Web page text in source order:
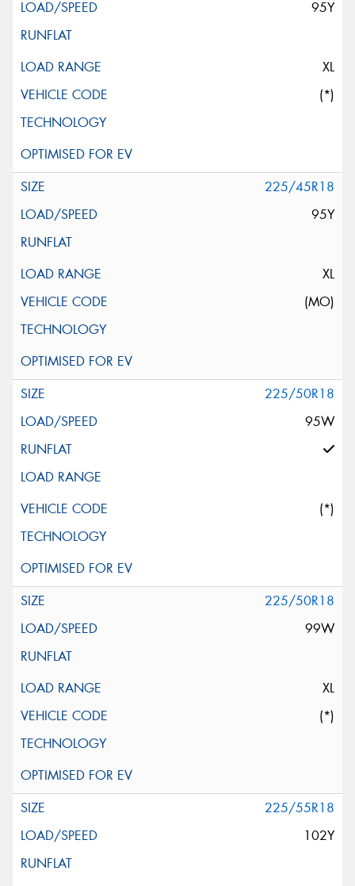
95Y
XL
(*)
225/45R18
95Y
XL
(MO)
225/50R18
95W
(*)
225/50R18
99W
XL
(*)
225/55R18
102Y